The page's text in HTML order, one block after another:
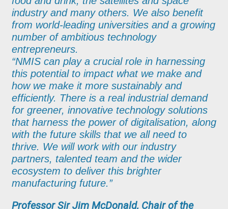
industry and many others. We also benefit
from world-leading universities and a growing
number of ambitious technology
entrepreneurs.
“NMIS can play a crucial role in harnessing
this potential to impact what we make and
how we make it more sustainably and
efficiently. There is a real industrial demand
for greener, innovative technology solutions
that harness the power of digitalisation, along
with the future skills that we all need to
thrive. We will work with our industry
partners, talented team and the wider
ecosystem to deliver this brighter
manufacturing future.”
Professor Sir Jim McDonald, Chair of the